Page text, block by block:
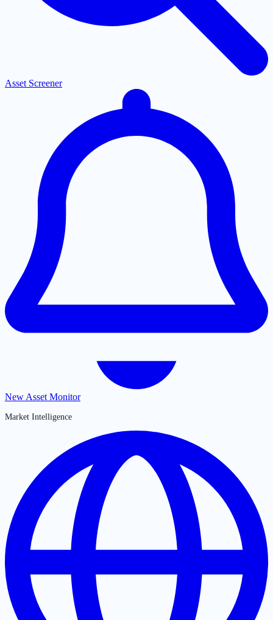
Asset Screener
New Asset Monitor
Market Intelligence